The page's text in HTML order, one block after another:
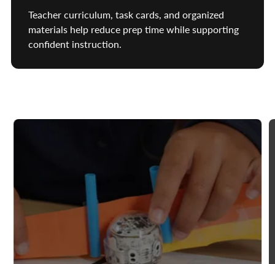
Teacher curriculum, task cards, and organized
materials help reduce prep time while supporting
confident instruction.